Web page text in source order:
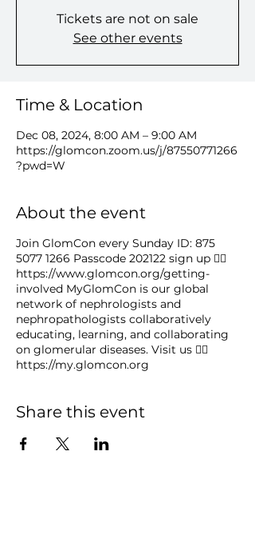
Tickets are not on sale
See other events
Time & Location
Dec 08, 2024, 8:00 AM – 9:00 AM
https://glomcon.zoom.us/j/87550771266
?pwd=W
About the event
Join GlomCon every Sunday ID: 875
5077 1266 Passcode 202122 sign up 👉🏻
https://www.glomcon.org/getting-
involved MyGlomCon is our global
network of nephrologists and
nephropathologists collaboratively
educating, learning, and collaborating
on glomerular diseases. Visit us 👉🏻
https://my.glomcon.org
Share this event